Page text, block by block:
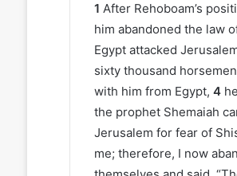
1 After Rehoboam’s
him abandoned the law
Egypt attacked
sixty thousand
with him from Egypt, 4
the prophet Shemaiah
Jerusalem for fear of
me; therefore, I now